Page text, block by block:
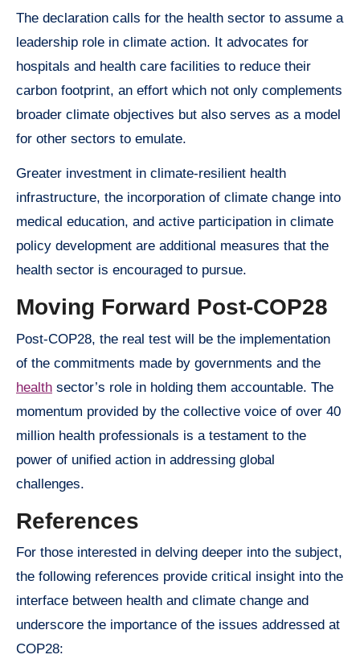
The declaration calls for the health sector to assume a
leadership role in climate action. It advocates for
hospitals and health care facilities to reduce their
carbon footprint, an effort which not only complements
broader climate objectives but also serves as a model
for other sectors to emulate.
Greater investment in climate-resilient health
infrastructure, the incorporation of climate change into
medical education, and active participation in climate
policy development are additional measures that the
health sector is encouraged to pursue.
Moving Forward Post-COP28
Post-COP28, the real test will be the implementation
of the commitments made by governments and the
health sector’s role in holding them accountable. The
momentum provided by the collective voice of over 40
million health professionals is a testament to the
power of unified action in addressing global
challenges.
References
For those interested in delving deeper into the subject,
the following references provide critical insight into the
interface between health and climate change and
underscore the importance of the issues addressed at
COP28: